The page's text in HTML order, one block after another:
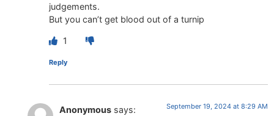
judgements.
But you can’t get blood out of a turnip
1
Reply
Anonymous says: September 19, 2024 at 8:29 AM